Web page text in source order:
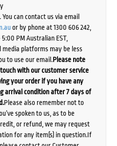
can contact us via email
or by phone at 1300 606 242,
PM Australian EST,
platforms may be less
to use our email.Please note
with our customer service
your order if you have any
arrival condition after 7 days of
Please also remember not to
spoken to us, as to be
or refund, we may request
for any item(s) in question.If